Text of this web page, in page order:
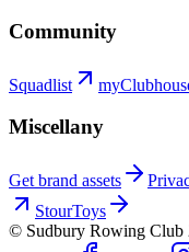
Community
Squadlist
Miscellany
Get brand assets
StourToys
© Sudbury Rowing Club